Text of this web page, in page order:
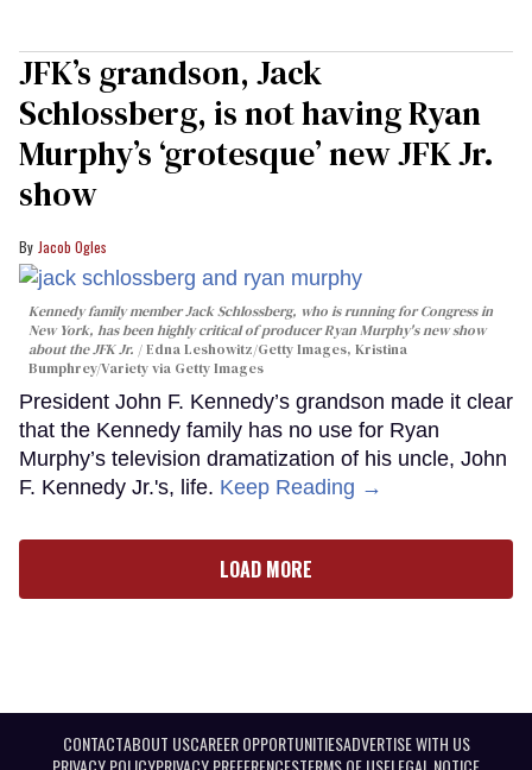
JFK’s grandson, Jack
Schlossberg, is not having Ryan
Murphy’s ‘grotesque’ new JFK Jr.
show
Jacob Ogles
Kennedy family member Jack Schlossberg, who is running for Congress in
New York, has been highly critical of producer Ryan Murphy's new show
about the JFK Jr.
Edna Leshowitz/Getty Images, Kristina
Bumphrey/Variety via Getty Images
President John F. Kennedy’s grandson made it clear
that the Kennedy family has no use for Ryan
Murphy’s television dramatization of his uncle, John
F. Kennedy Jr.'s, life. Keep Reading →
LOAD MORE
CONTACTABOUT USCAREER OPPORTUNITIESADVERTISE WITH US